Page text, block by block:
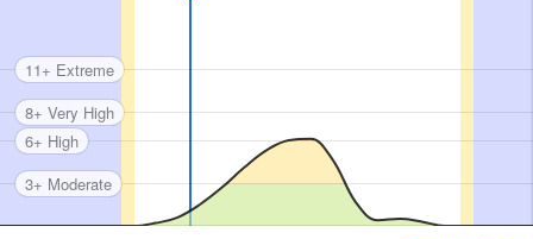
3+ Moderate
6+ High
8+ Very High
11+ Extreme